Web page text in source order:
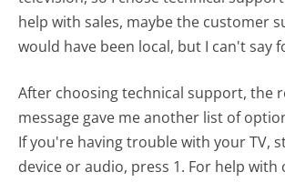
help with sales, maybe the customer
would have been local, but I can't say
After choosing technical support, the
message gave me another list of
If you're having trouble with your TV,
device or audio, press 1. For help with